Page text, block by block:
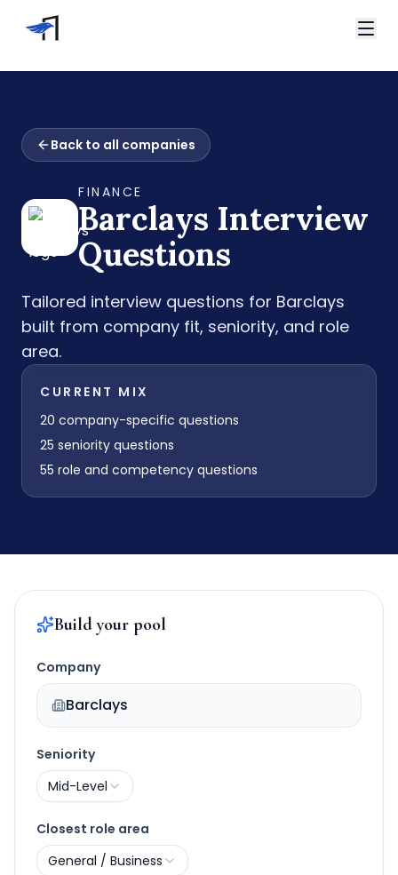
Spark Hire Interview
VidCruiter Interview
Support
FAQ
Contact
Home
Interview Questions
Back to all companies
FINANCE
Barclays Interview
Questions
Tailored interview questions for Barclays
built from company fit, seniority, and role
area.
CURRENT MIX
20 company-specific questions
25 seniority questions
55 role and competency questions
Build your pool
Company
Barclays
Seniority
Mid-Level
Closest role area
General / Business